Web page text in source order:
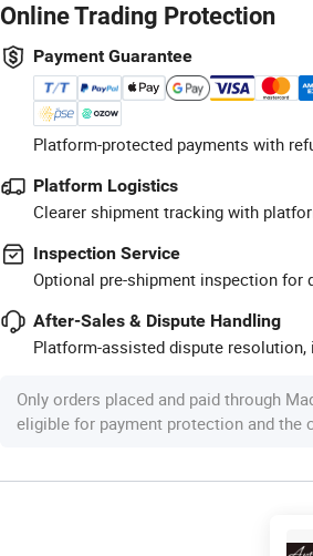
Online Trading Protection
Payment Guarantee
Platform-protected payments with
Platform Logistics
Clearer shipment tracking with
Inspection Service
Optional pre-shipment inspection for
After-Sales & Dispute Handling
Platform-assisted dispute resolution,
Only orders placed and paid through
eligible for payment protection and the